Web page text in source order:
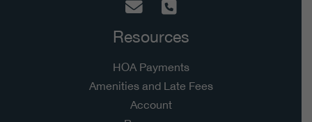
Resources
HOA Payments
Amenities and Late Fees
Account